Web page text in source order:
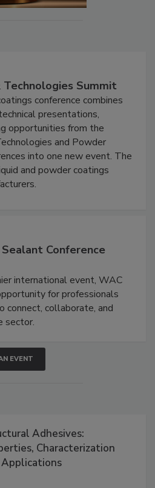
Technologies Summit
conference combines
presentations,
opportunities from the
and Powder
into one new event. The
and powder coatings
Conference
international event, WAC
for professionals
connect, collaborate, and
sector.
EVENT
Adhesives:
Characterization
Applications